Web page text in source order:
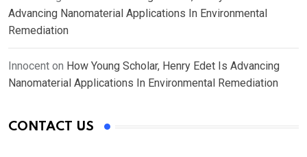
Advancing Nanomaterial Applications In Environmental
Remediation
Innocent on How Young Scholar, Henry Edet Is Advancing
Nanomaterial Applications In Environmental Remediation
CONTACT US